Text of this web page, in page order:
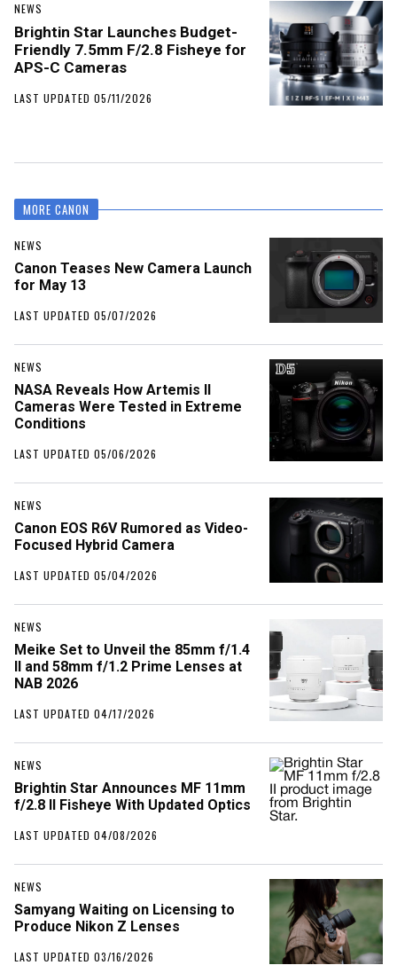
NEWS
Brightin Star Launches Budget-
Friendly 7.5mm F/2.8 Fisheye for
APS-C Cameras
LAST UPDATED 05/11/2026
MORE CANON
NEWS
Canon Teases New Camera Launch
for May 13
LAST UPDATED 05/07/2026
NEWS
NASA Reveals How Artemis II
Cameras Were Tested in Extreme
Conditions
LAST UPDATED 05/06/2026
NEWS
Canon EOS R6V Rumored as Video-
Focused Hybrid Camera
LAST UPDATED 05/04/2026
NEWS
Meike Set to Unveil the 85mm f/1.4
II and 58mm f/1.2 Prime Lenses at
NAB 2026
LAST UPDATED 04/17/2026
NEWS
Brightin Star Announces MF 11mm
f/2.8 II Fisheye With Updated Optics
LAST UPDATED 04/08/2026
NEWS
Samyang Waiting on Licensing to
Produce Nikon Z Lenses
LAST UPDATED 03/16/2026